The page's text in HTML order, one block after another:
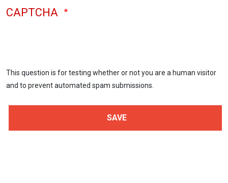
CAPTCHA
This question is for testing whether or not you are a human visitor
and to prevent automated spam submissions.